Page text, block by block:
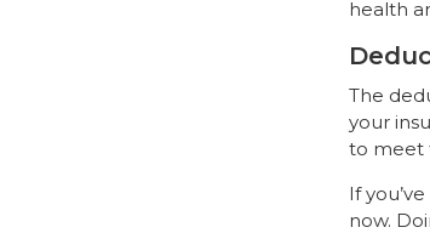
health
The
your
to meet
If
now.